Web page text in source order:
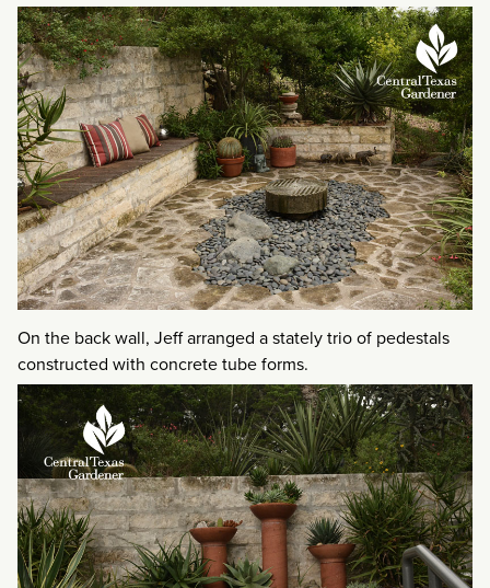
On the back wall, Jeff arranged a stately trio of pedestals
constructed with concrete tube forms.